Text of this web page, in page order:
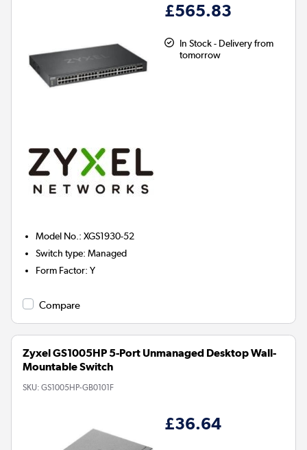
£565.83
In Stock - Delivery from
tomorrow
Model No. :XGS1930-52
Switch type:Managed
Form Factor:Y
Compare
Zyxel GS1005HP 5-Port Unmanaged Desktop Wall-
Mountable Switch
SKU: GS1005HP-GB0101F
£36.64